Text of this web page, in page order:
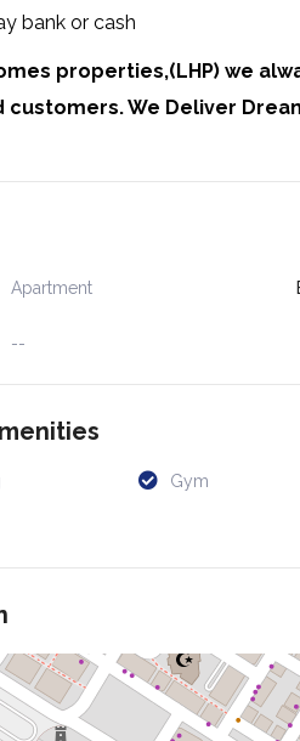
bank or cash
properties,(LHP) we
We Deliver
Apartment
--
Gym